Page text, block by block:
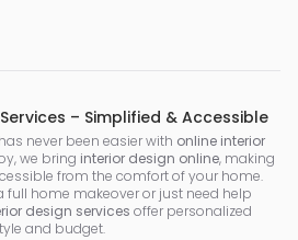
– Simplified & Accessible
never been easier with online interior
we bring interior design online, making
from the comfort of your home.
full home makeover or just need help
design services offer personalized
and budget.